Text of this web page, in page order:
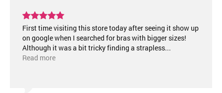
First time visiting this store today after seeing it show up
on google when I searched for bras with bigger sizes!
Although it was a bit tricky finding a strapless...
Read more